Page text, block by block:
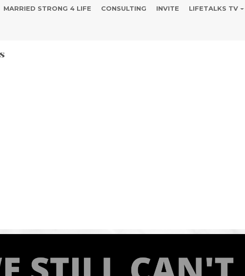
MARRIED STRONG 4 LIFE CONSULTING INVITE LIFETALKS TV
I